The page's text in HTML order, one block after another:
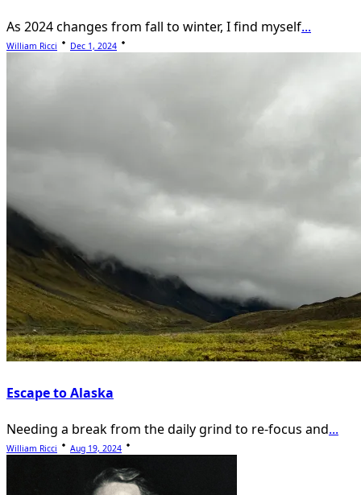
As 2024 changes from fall to winter, I find myself...
William Ricci Dec 1, 2024
Escape to Alaska
Needing a break from the daily grind to re-focus and...
William Ricci Aug 19, 2024